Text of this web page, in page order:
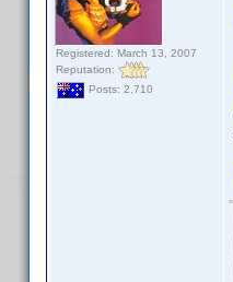
Registered: March 13, 2007
Reputation:
Posts: 2,710